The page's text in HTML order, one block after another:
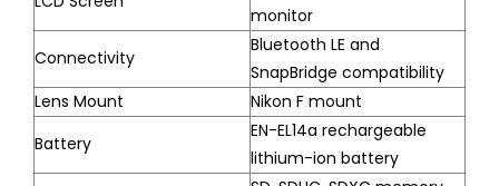
monitor
Connectivity
Bluetooth LE and
SnapBridge compatibility
Lens Mount
Nikon F mount
Battery
EN-EL14a rechargeable
lithium-ion battery